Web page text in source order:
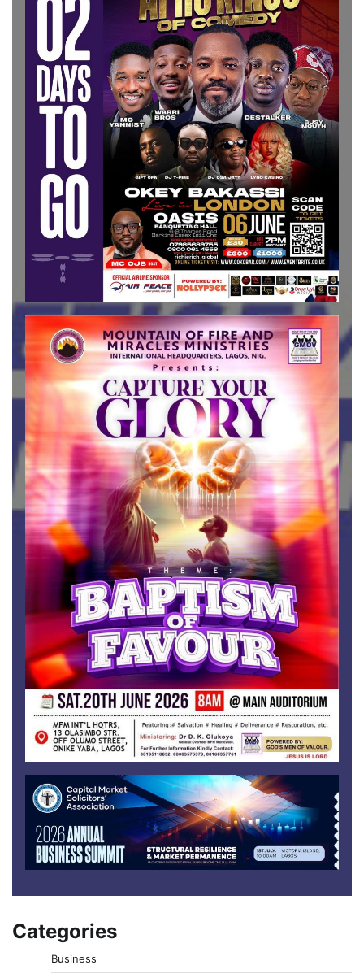
Categories
Business